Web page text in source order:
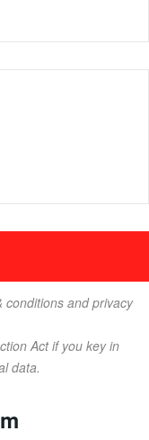
conditions and privacy
Act if you key in
data.